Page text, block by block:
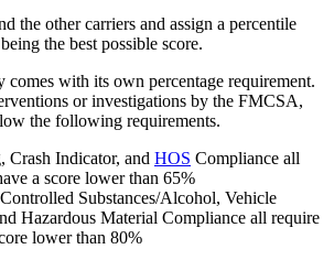
the other carriers and assign a percentile
the best possible score.
with its own percentage requirement.
or investigations by the FMCSA,
the following requirements.
Crash Indicator, and HOS Compliance all
a score lower than 65%
Substances/Alcohol, Vehicle
Hazardous Material Compliance all require
lower than 80%